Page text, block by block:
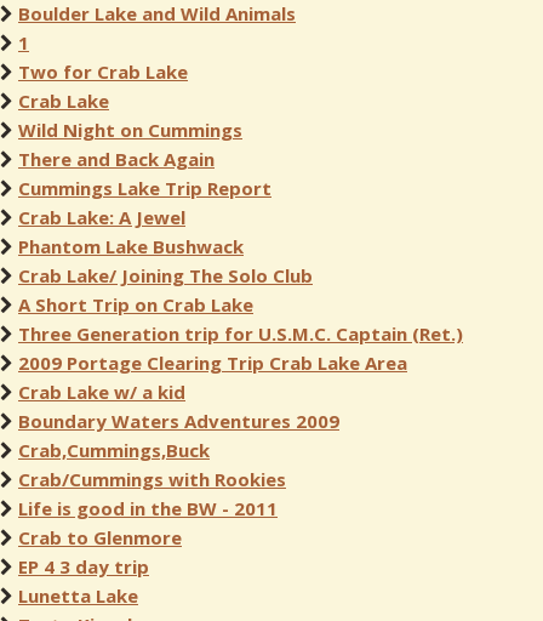
Boulder Lake and Wild Animals
1
Two for Crab Lake
Crab Lake
Wild Night on Cummings
There and Back Again
Cummings Lake Trip Report
Crab Lake: A Jewel
Phantom Lake Bushwack
Crab Lake/ Joining The Solo Club
A Short Trip on Crab Lake
Three Generation trip for U.S.M.C. Captain (Ret.)
2009 Portage Clearing Trip Crab Lake Area
Crab Lake w/ a kid
Boundary Waters Adventures 2009
Crab,Cummings,Buck
Crab/Cummings with Rookies
Life is good in the BW - 2011
Crab to Glenmore
EP 4 3 day trip
Lunetta Lake